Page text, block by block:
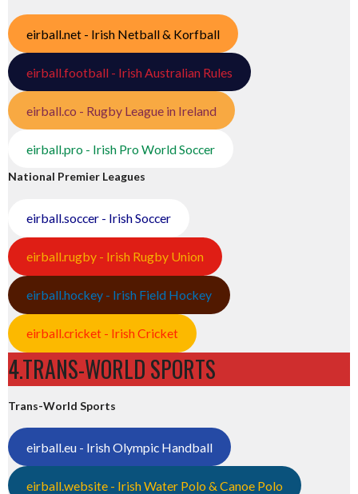
eirball.net - Irish Netball & Korfball
eirball.football - Irish Australian Rules
eirball.co - Rugby League in Ireland
eirball.pro - Irish Pro World Soccer
National Premier Leagues
eirball.soccer - Irish Soccer
eirball.rugby - Irish Rugby Union
eirball.hockey - Irish Field Hockey
eirball.cricket - Irish Cricket
4.TRANS-WORLD SPORTS
Trans-World Sports
eirball.eu - Irish Olympic Handball
eirball.website - Irish Water Polo & Canoe Polo